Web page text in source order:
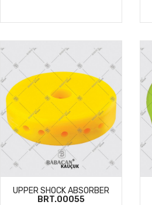
UPPER SHOCK ABSORBER
BRT.00055